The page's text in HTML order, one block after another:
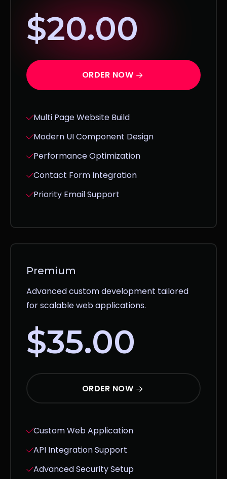
$20.00
ORDER NOW
Multi Page Website Build
Modern UI Component Design
Performance Optimization
Contact Form Integration
Priority Email Support
Premium
Advanced custom development tailored
for scalable web applications.
$35.00
ORDER NOW
Custom Web Application
API Integration Support
Advanced Security Setup